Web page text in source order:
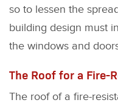
so to lessen the
building design must
the windows and
The Roof for a Fire-
The roof of a fire-